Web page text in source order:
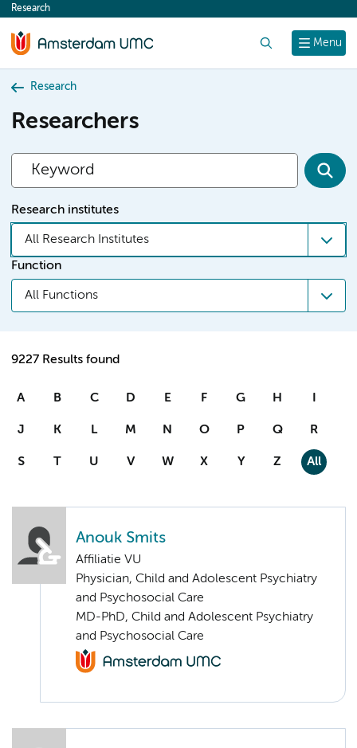
content
Menu
Research
Research
Researchers
Research institutes
All Research Institutes
Function
All Functions
9227 Results found
A B C D E F G H I
J K L M N O P Q R
S T U V W X Y Z All
Anouk Smits
Affiliatie VU
Physician, Child and Adolescent Psychiatry
and Psychosocial Care
MD-PhD, Child and Adolescent Psychiatry
and Psychosocial Care